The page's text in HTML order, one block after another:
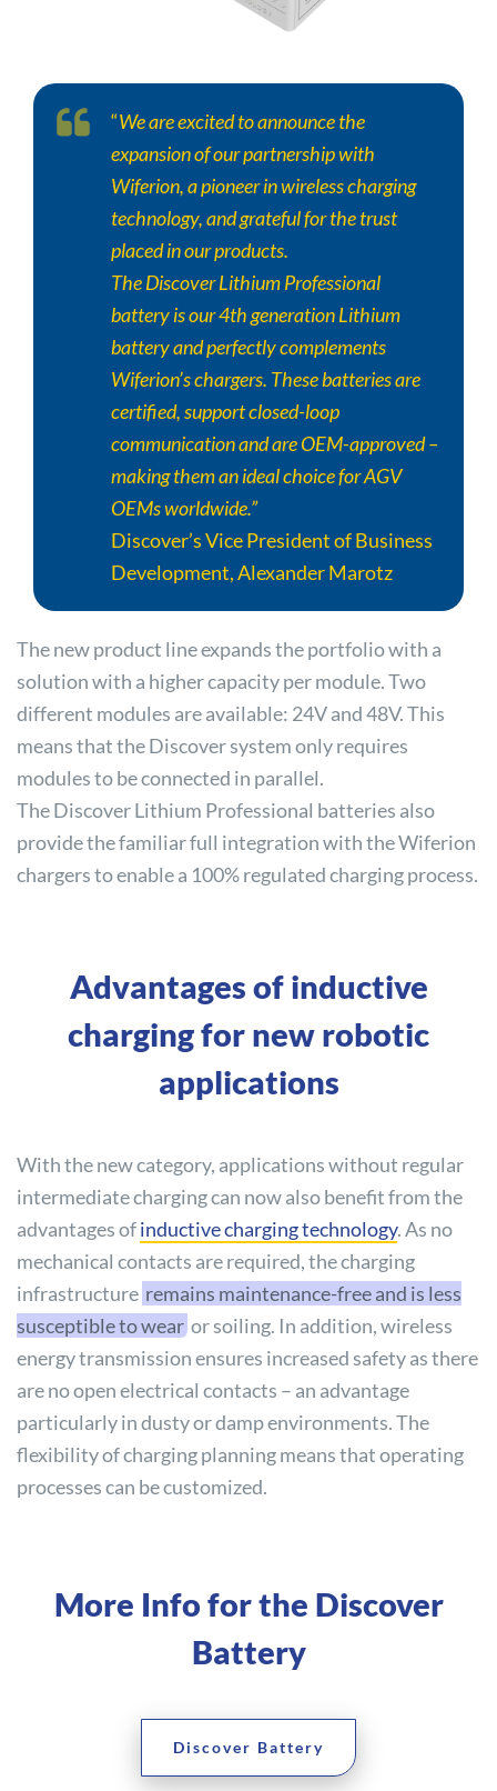
“We are excited to announce the
expansion of our partnership with
Wiferion, a pioneer in wireless charging
technology, and grateful for the trust
placed in our products.
TheDiscoverLithium Professional
battery is our 4th generation Lithium
battery and perfectly complements
Wiferion’s chargers. These batteries are
certified, support closed-loop
communication and are OEM-approved –
making them an ideal choice for AGV
OEMs worldwide.”
Discover’s Vice President of Business
Development, Alexander Marotz
The new product line expands the portfolio with a
solution with a higher capacity per module. Two
different modules are available: 24V and 48V. This
means that theDiscoversystem only requires
modules to be connected in parallel.
TheDiscoverLithium Professional batteries also
provide the familiar full integration with the Wiferion
chargers to enable a 100% regulated charging process.
Advantages of inductive
charging for new robotic
applications
With the new category, applications without regular
intermediate charging can now also benefit from the
advantages ofinductive charging technology. As no
mechanical contacts are required, the charging
infrastructure remains maintenance-free and is less
susceptible to wear or soiling. In addition, wireless
energy transmission ensures increased safety as there
are no open electrical contacts – an advantage
particularly in dusty or damp environments. The
flexibility of charging planning means that operating
processes can be customized.
More Info for the Discover
Battery
Discover Battery